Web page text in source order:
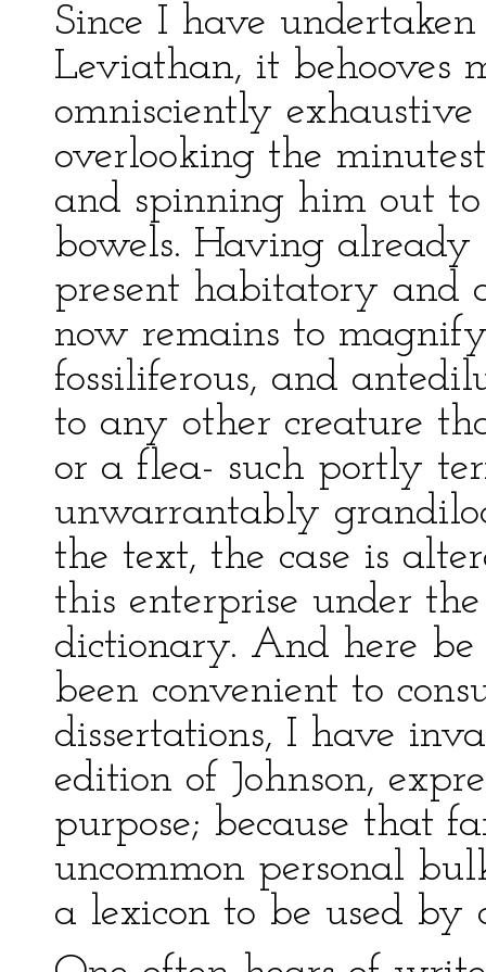
Since I have
Leviathan, it behooves
omnisciently
overlooking the
and spinning him out
bowels. Having
present habitatory and
now remains to
fossiliferous, and
to any other creature
or a flea- such portly
unwarrantably
the text, the case is
this enterprise under
dictionary. And here
been convenient to
dissertations, I have
edition of Johnson,
purpose; because that
uncommon personal
a lexicon to be used